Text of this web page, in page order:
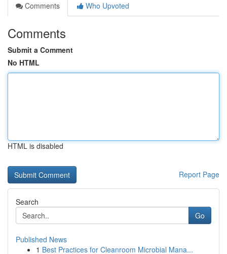
Comments
Who Upvoted
Comments
Submit a Comment
No HTML
HTML is disabled
Report Page
Search
Go
Published News
1 Best Practices for Cleanroom Microbial Mana...